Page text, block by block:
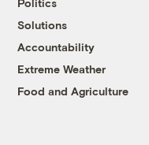
Solutions
Accountability
Extreme Weather
Food and Agriculture